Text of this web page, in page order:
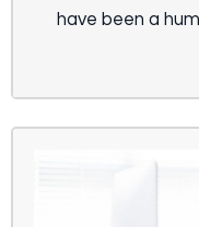
have been a